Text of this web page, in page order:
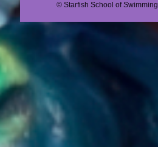
© Starfish School of Swimming